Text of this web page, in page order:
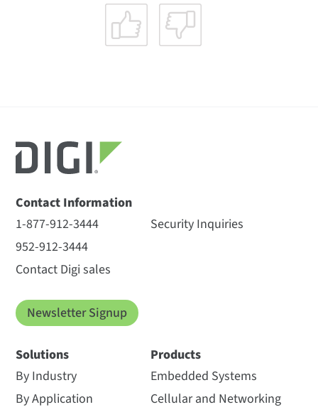
Contact Information
1-877-912-3444
952-912-3444
Contact Digi sales
Security Inquiries
Newsletter Signup
Solutions
By Industry
By Application
Products
Embedded Systems
Cellular and Networking